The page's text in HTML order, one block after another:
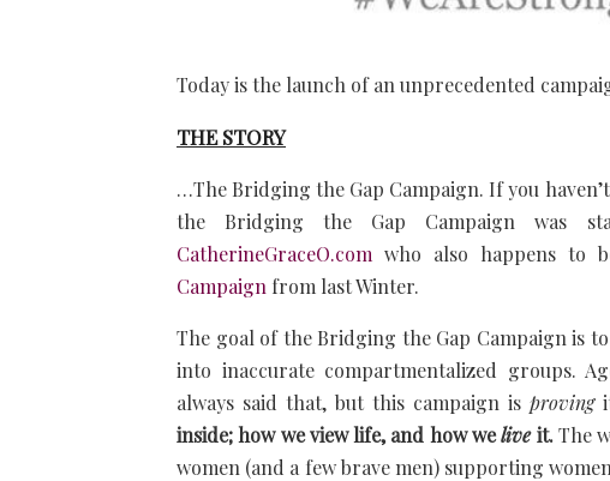
Today is the launch of an unprecedented
THE STORY
…The Bridging the Gap Campaign. If you
the Bridging the Gap Campaign was
CatherineGraceO.com who also happens to
Campaign from last Winter.
The goal of the Bridging the Gap Campaign is
into inaccurate compartmentalized groups.
always said that, but this campaign is proving
inside; how we view life, and how weliveit.The
women (and a few brave men) supporting